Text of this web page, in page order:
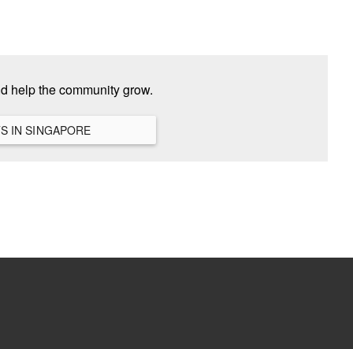
help the community grow.
VIEW ALL HANGOUTS IN SINGAPORE